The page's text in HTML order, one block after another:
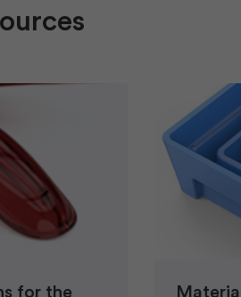
for the